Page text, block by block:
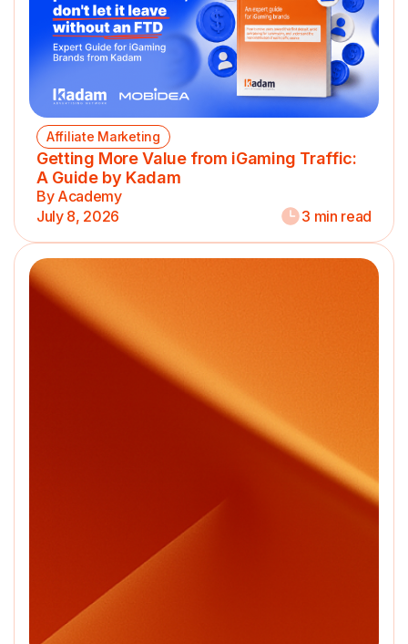
Affiliate Marketing
Getting More Value from iGaming Traffic:
A Guide by Kadam
By Academy
July 8, 2026
3 min read